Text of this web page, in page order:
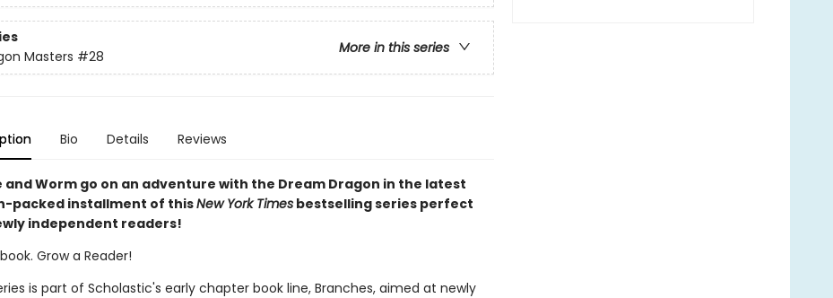
More in this series
Masters #28
Bio Details Reviews
and Worm go on an adventure with the Dream Dragon in the latest
packed installment of thisNew York Timesbestselling series perfect
independent readers!
Grow a Reader!
is part of Scholastic's early chapter book line, Branches, aimed at newly